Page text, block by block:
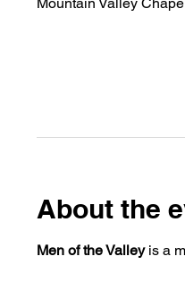
About the
Men of the Valley is a